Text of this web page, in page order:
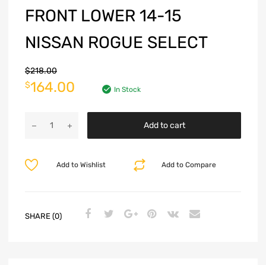
FRONT LOWER 14-15
NISSAN ROGUE SELECT
$218.00
$164.00 In Stock
Add to cart
Add to Compare
Add to Wishlist
SHARE (0)